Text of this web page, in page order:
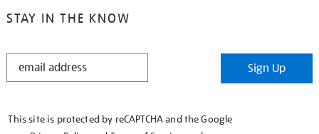
STAY IN THE KNOW
STAY
Sign Up
This site is protected by reCAPTCHA and the Google